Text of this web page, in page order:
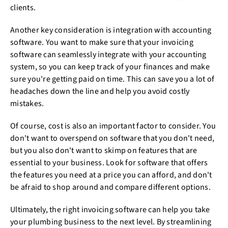
clients.
Another key consideration is integration with accounting
software. You want to make sure that your invoicing
software can seamlessly integrate with your accounting
system, so you can keep track of your finances and make
sure you're getting paid on time. This can save you a lot of
headaches down the line and help you avoid costly
mistakes.
Of course, cost is also an important factor to consider. You
don't want to overspend on software that you don't need,
but you also don't want to skimp on features that are
essential to your business. Look for software that offers
the features you need at a price you can afford, and don't
be afraid to shop around and compare different options.
Ultimately, the right invoicing software can help you take
your plumbing business to the next level. By streamlining